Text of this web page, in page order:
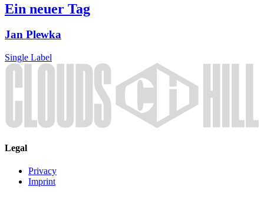
Ein neuer Tag
Jan Plewka
Single Label
Legal
Privacy
Imprint